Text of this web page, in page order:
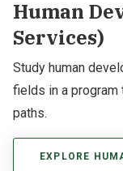
Human
Services)
Study human
fields in a program
paths.
EXPLORE